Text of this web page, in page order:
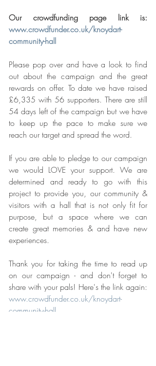
www.crowdfunder.co.uk/knoydart-
community-hall
Please pop over and have a look to find
out about the campaign and the great
rewards on offer. To date we have raised
£6,335 with 56 supporters. There are still
54 days left of the campaign but we have
to keep up the pace to make sure we
reach our target and spread the word.
If you are able to pledge to our campaign
we would LOVE your support. We are
determined and ready to go with this
project to provide you, our community &
visitors with a hall that is not only fit for
purpose, but a space where we can
create great memories & and have new
experiences.
Thank you for taking the time to read up
on our campaign - and don't forget to
www.crowdfunder.co.uk/knoydart-
community-hall